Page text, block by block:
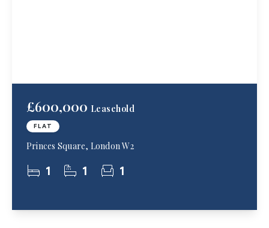
£600,000 Leasehold
FLAT
Princes Square, London W2
1 1 1